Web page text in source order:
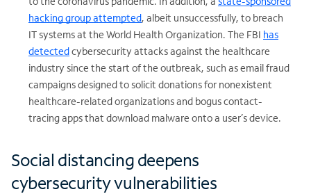
hacking group attempted, albeit unsuccessfully, to breach
IT systems at the World Health Organization. The FBI has
detectedcybersecurity attacks against the healthcare
industry since the start of the outbreak, such as email fraud
campaigns designed to solicit donations for nonexistent
healthcare-related organizations and bogus contact-
tracing apps that download malware onto a user’s device.
Social distancing deepens
cybersecurity vulnerabilities